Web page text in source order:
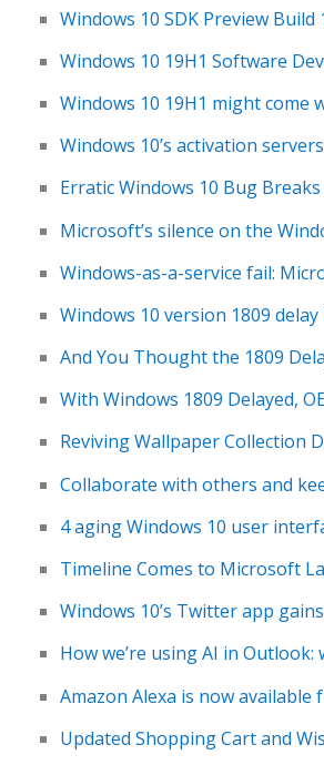
Windows 10 SDK Preview
Windows 10 19H1 Software
Windows 10 19H1 might
Windows 10’s activation
Erratic Windows 10 Bug
Microsoft’s silence on the
Windows-as-a-service fail:
Windows 10 version 1809
And You Thought the 1809
With Windows 1809 Delayed,
Reviving Wallpaper Collection
Collaborate with others and
4 aging Windows 10 user
Timeline Comes to Microsoft
Windows 10’s Twitter app
How we’re using AI in
Amazon Alexa is now
Updated Shopping Cart and